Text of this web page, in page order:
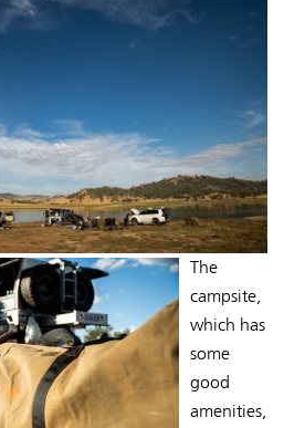
The
campsite,
which has
some
good
amenities,